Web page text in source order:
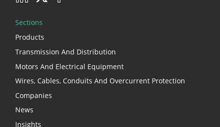
Sections
Products
Transmission And Distribution
Motors And Electrical Equipment
Wires, Cables, Conduits And Overcurrent Protection
Companies
News
Insights